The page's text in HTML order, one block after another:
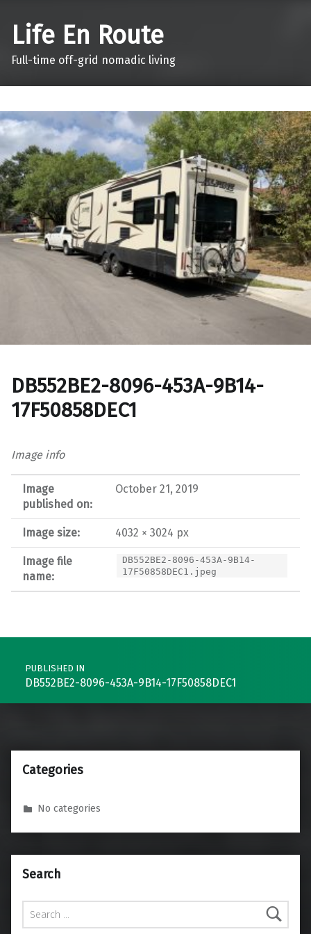
Life En Route
Full-time off-grid nomadic living
DB552BE2-8096-453A-9B14-
17F50858DEC1
Image info
Image
published on:
October 21, 2019
Image size: 4032 × 3024 px
Image file
name:
DB552BE2-8096-453A-9B14-
17F50858DEC1.jpeg
Post navigation
PUBLISHED IN
DB552BE2-8096-453A-9B14-17F50858DEC1
Categories
No categories
Search
Search for: